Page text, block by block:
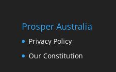
Prosper Australia
Privacy Policy
Our Constitution